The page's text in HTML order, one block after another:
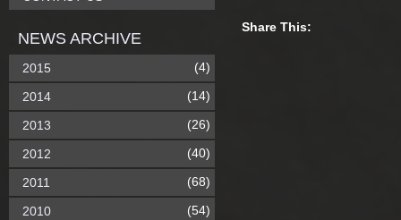
Share This:
NEWS ARCHIVE
2015 (4)
2014 (14)
2013 (26)
2012 (40)
2011 (68)
2010 (54)